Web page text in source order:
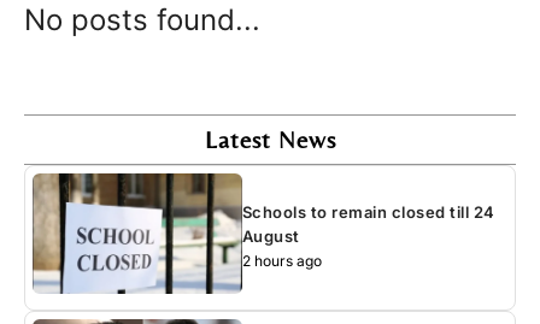
No posts found...
Latest News
Schools to remain closed till 24
August
2 hours ago